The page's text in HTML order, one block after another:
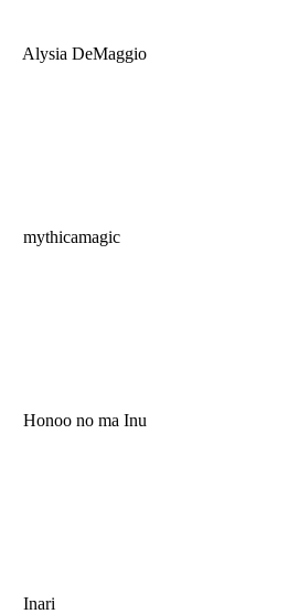
Alysia DeMaggio
mythicamagic
Honoo no ma Inu
Inari